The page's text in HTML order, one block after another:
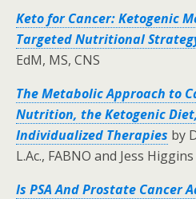
Keto for Cancer: Ketogenic
Targeted Nutritional
EdM, MS, CNS
The Metabolic Approach to
Nutrition, the Ketogenic
Individualized Therapies by
L.Ac., FABNO and Jess
Is PSA And Prostate Cancer